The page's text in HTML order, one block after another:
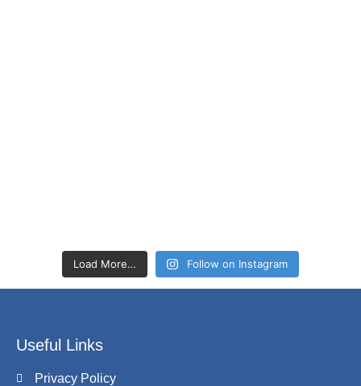
Load More… Follow on Instagram
Useful Links
Privacy Policy